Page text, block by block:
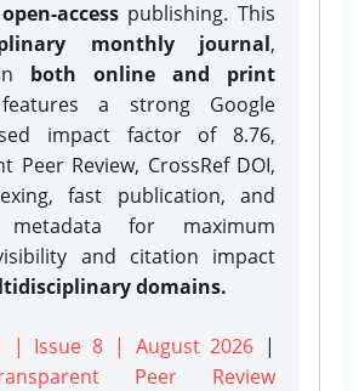
accesspublishing. This
monthly journal,
both online and print
a strong Google
impact factor of 8.76,
Peer Review, CrossRef DOI,
fast publication, and
metadata for maximum
and citation impact
domains.
| Issue 8 | August 2026 |
Peer Review